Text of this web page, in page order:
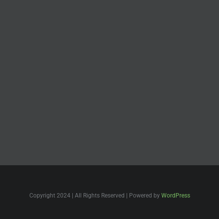
Copyright 2024 | All Rights Reserved | Powered by WordPress